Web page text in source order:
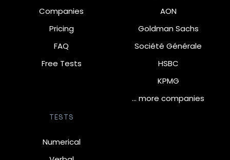
Companies
Pricing
FAQ
Free Tests
AON
Goldman Sachs
Société Générale
HSBC
KPMG
… more companies
TESTS
Numerical